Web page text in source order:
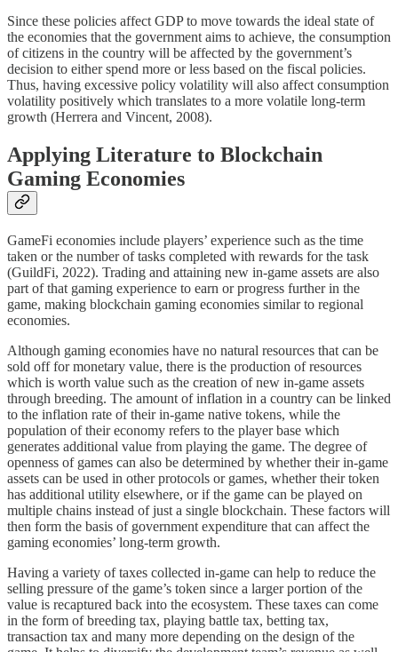
Since these policies affect GDP to move towards the ideal state of
the economies that the government aims to achieve, the consumption
of citizens in the country will be affected by the government’s
decision to either spend more or less based on the fiscal policies.
Thus, having excessive policy volatility will also affect consumption
volatility positively which translates to a more volatile long-term
growth (Herrera and Vincent, 2008).
Applying Literature to Blockchain
Gaming Economies
GameFi economies include players’ experience such as the time
taken or the number of tasks completed with rewards for the task
(GuildFi, 2022). Trading and attaining new in-game assets are also
part of that gaming experience to earn or progress further in the
game, making blockchain gaming economies similar to regional
economies.
Although gaming economies have no natural resources that can be
sold off for monetary value, there is the production of resources
which is worth value such as the creation of new in-game assets
through breeding. The amount of inflation in a country can be linked
to the inflation rate of their in-game native tokens, while the
population of their economy refers to the player base which
generates additional value from playing the game. The degree of
openness of games can also be determined by whether their in-game
assets can be used in other protocols or games, whether their token
has additional utility elsewhere, or if the game can be played on
multiple chains instead of just a single blockchain. These factors will
then form the basis of government expenditure that can affect the
gaming economies’ long-term growth.
Having a variety of taxes collected in-game can help to reduce the
selling pressure of the game’s token since a larger portion of the
value is recaptured back into the ecosystem. These taxes can come
in the form of breeding tax, playing battle tax, betting tax,
transaction tax and many more depending on the design of the